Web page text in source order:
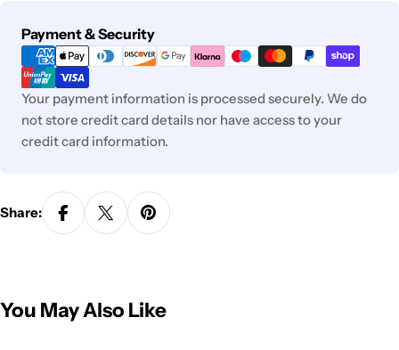
Payment & Security
Payment
methods
Your payment information is processed securely. We do
not store credit card details nor have access to your
credit card information.
Share:
You May Also Like